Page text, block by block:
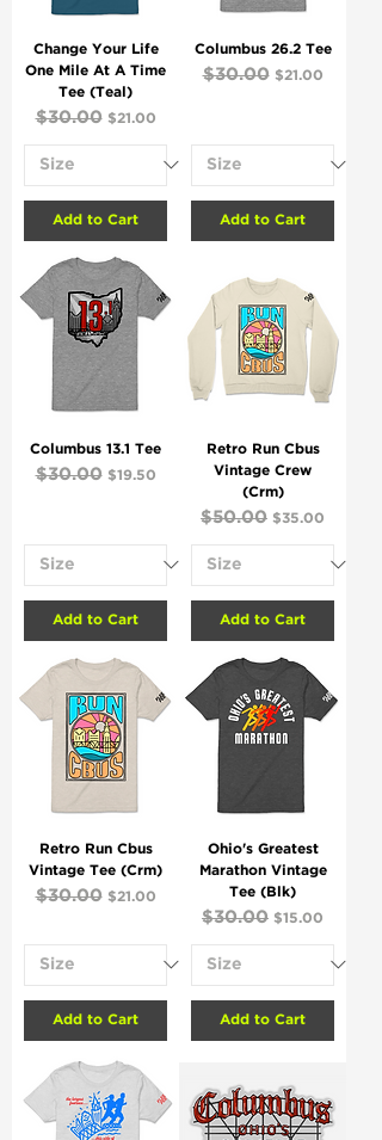
Change Your Life
One Mile At A Time
Tee (Teal)
Regular Price
$30.00 Sale Price
$21.00
Add to Cart
Columbus 26.2 Tee
Regular Price
$30.00 Sale Price
$21.00
Add to Cart
Columbus 13.1 Tee
Regular Price
$30.00 Sale Price
$19.50
Add to Cart
Retro Run Cbus
Vintage Crew
(Crm)
Regular Price
$50.00 Sale Price
$35.00
Add to Cart
Retro Run Cbus
Vintage Tee (Crm)
Regular Price
$30.00 Sale Price
$21.00
Add to Cart
Ohio's Greatest
Marathon Vintage
Tee (Blk)
Regular Price
$30.00 Sale Price
$15.00
Add to Cart